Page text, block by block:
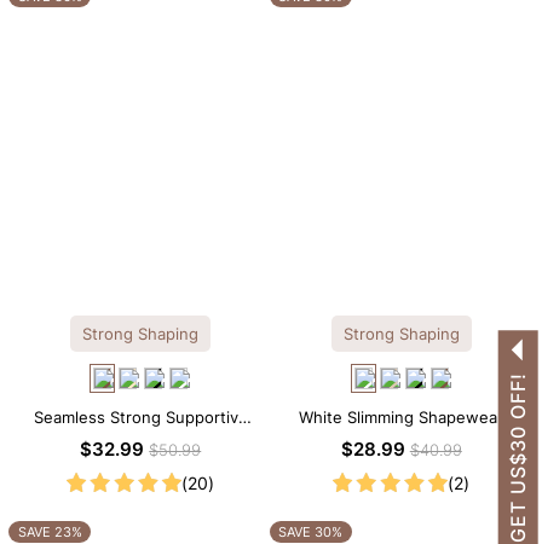
Strong Shaping
Seamless Strong Supportive
Tee Scoop Neck Shapewear
$32.99$50.99
(20)
Strong Shaping
White Slimming Shapewear
Bodysuit – Firm Tummy Control
$28.99$40.99
(2)
SAVE 23% SAVE 30% GET US$30 OFF!